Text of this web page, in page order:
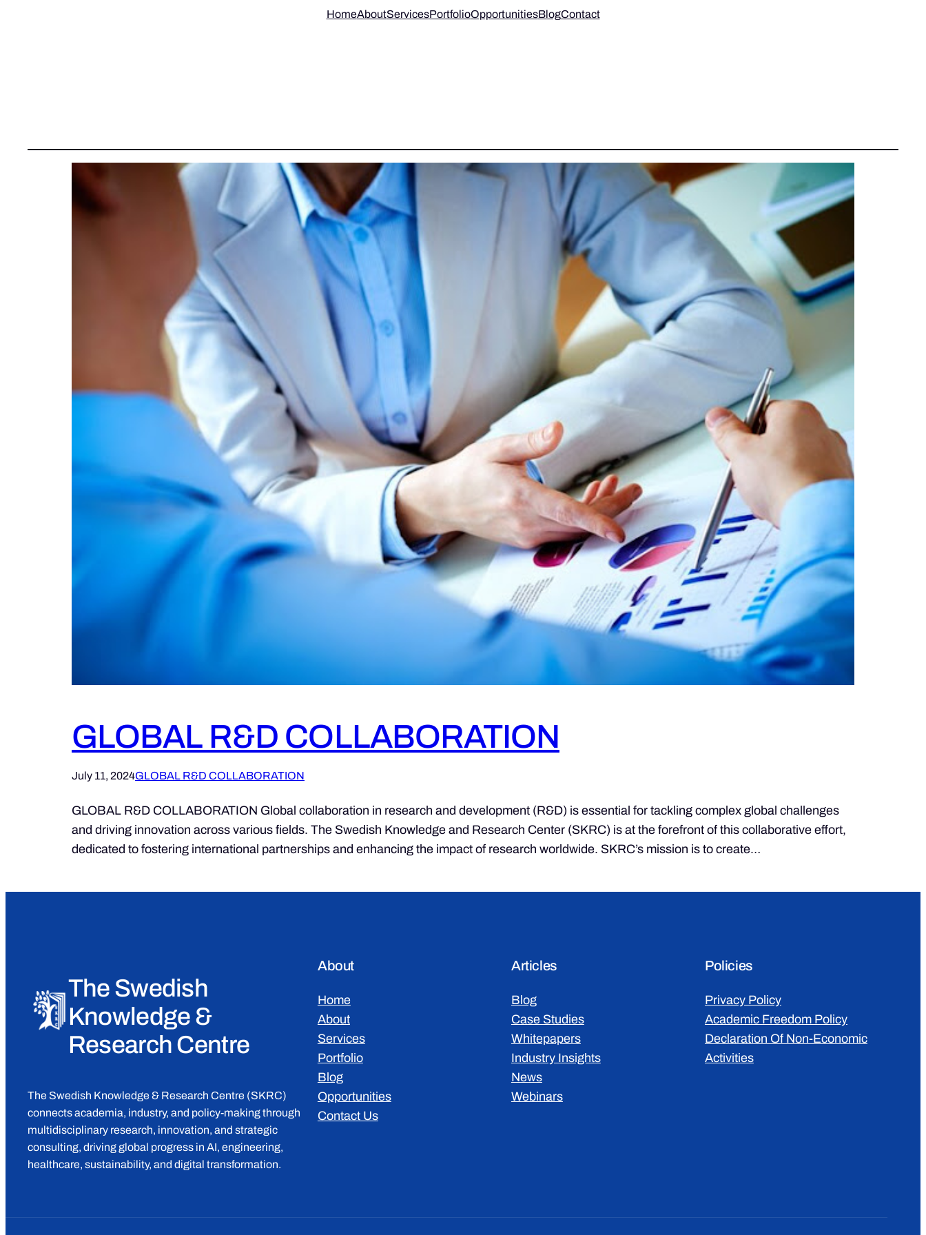
HomeAboutServicesPortfolioOpportunitiesBlogContact
GLOBAL R&D COLLABORATION
July 11, 2024GLOBAL R&D COLLABORATION
GLOBAL R&D COLLABORATION Global collaboration in research and development (R&D) is essential for tackling complex global challenges
and driving innovation across various fields. The Swedish Knowledge and Research Center (SKRC) is at the forefront of this collaborative effort,
dedicated to fostering international partnerships and enhancing the impact of research worldwide. SKRC’s mission is to create…
The Swedish
Knowledge &
Research Centre
The Swedish Knowledge & Research Centre (SKRC)
connects academia, industry, and policy-making through
multidisciplinary research, innovation, and strategic
consulting, driving global progress in AI, engineering,
healthcare, sustainability, and digital transformation.
About
Home
About
Services
Portfolio
Blog
Opportunities
Contact Us
Articles
Blog
Case Studies
Whitepapers
Industry Insights
News
Webinars
Policies
Privacy Policy
Academic Freedom Policy
Declaration Of Non-Economic
Activities